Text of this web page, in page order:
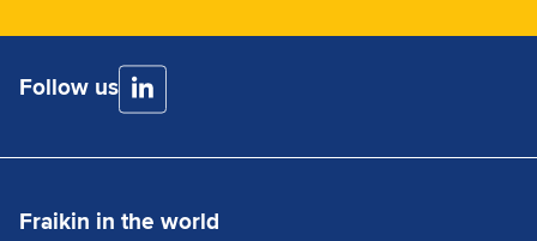
Follow us
Fraikin in the world